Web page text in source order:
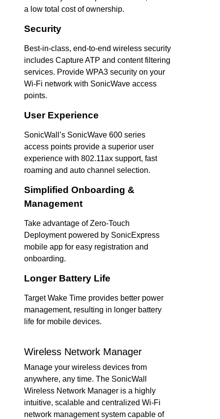
a low total cost of ownership.
Security
Best-in-class, end-to-end wireless security
includes Capture ATP and content filtering
services. Provide WPA3 security on your
Wi-Fi network with SonicWave access
points.
User Experience
SonicWall’s SonicWave 600 series
access points provide a superior user
experience with 802.11ax support, fast
roaming and auto channel selection.
Simplified Onboarding &
Management
Take advantage of Zero-Touch
Deployment powered by SonicExpress
mobile app for easy registration and
onboarding.
Longer Battery Life
Target Wake Time provides better power
management, resulting in longer battery
life for mobile devices.
Wireless Network Manager
Manage your wireless devices from
anywhere, any time. The SonicWall
Wireless Network Manager is a highly
intuitive, scalable and centralized Wi-Fi
network management system capable of